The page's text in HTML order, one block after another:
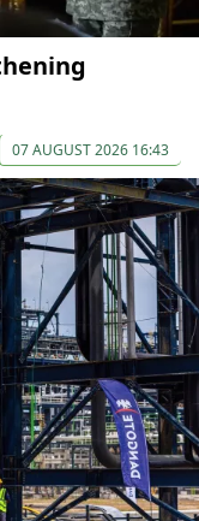
07 AUGUST 2026 16:43